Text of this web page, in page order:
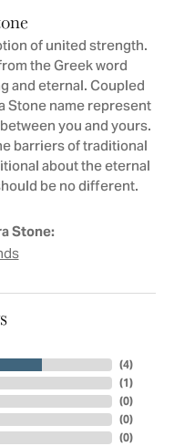
of united strength.
the Greek word
and eternal. Coupled
Stone name represent
you and yours.
barriers of traditional
about the eternal
be no different.
Stone:
(4)
(1)
(0)
(0)
(0)